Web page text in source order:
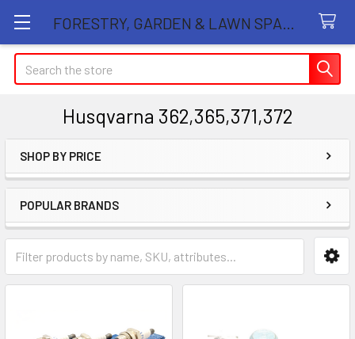
Search
Husqvarna 362,365,371,372
Sidebar
SHOP BY PRICE
POPULAR BRANDS